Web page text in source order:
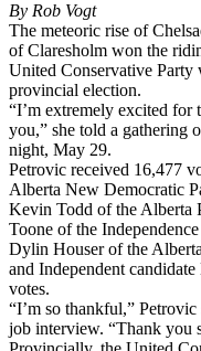
By Rob Vogt
The meteoric rise of
of Claresholm won the
United Conservative Party
provincial election.
“I’m extremely excited
you,” she told a gathering
night, May 29.
Petrovic received 16,477
Alberta New Democratic
Kevin Todd of the Alberta
Toone of the
Dylin Houser of the
and Independent
votes.
“I’m so thankful,”
job interview. “Thank you